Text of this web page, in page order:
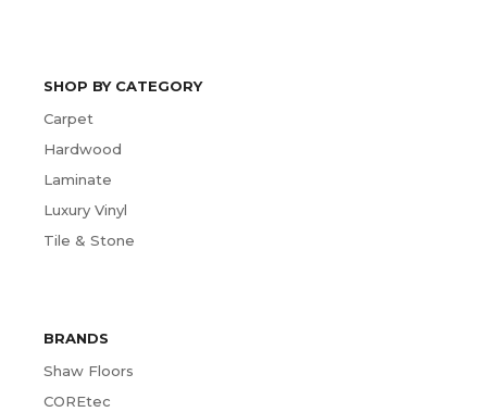
SHOP BY CATEGORY
Carpet
Hardwood
Laminate
Luxury Vinyl
Tile & Stone
BRANDS
Shaw Floors
COREtec